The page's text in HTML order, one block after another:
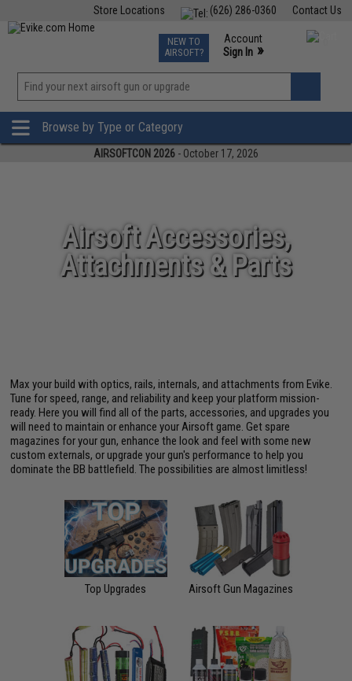
Contact Us
(626) 286-0360
Store Locations
TCG Events
Phone Support M-F 7am-5pm PST
NEW TO
AIRSOFT?
Account
Sign In »
»
Browse by Type or Category
AIRSOFTCON 2026 - October 17, 2026
Airsoft Accessories,
Attachments & Parts
Max your build with optics, rails, internals, and attachments from Evike.
Tune for speed, range, and reliability and keep your platform mission-
ready. Here you will find all of the parts, accessories, and upgrades you
will need to maintain or enhance your Airsoft game. Get spare
magazines for your gun, enhance the look and feel with some new
custom externals, or upgrade your gun's performance to help you
dominate the BB battlefield. The possibilities are almost limitless!
Top Upgrades Airsoft Gun Magazines